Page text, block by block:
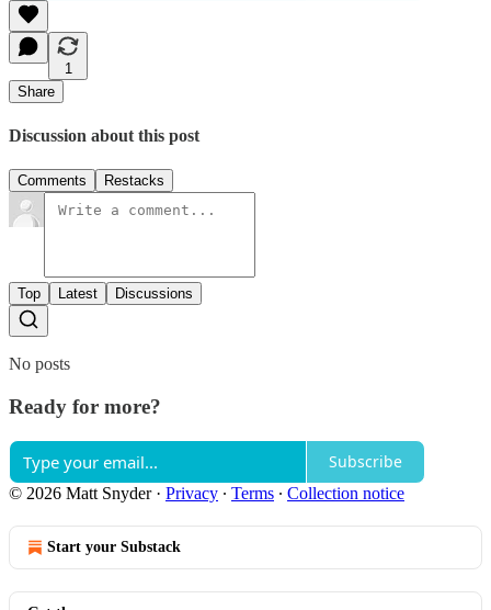
1
Share
Discussion about this post
Comments Restacks
Top Latest Discussions
No posts
Ready for more?
Subscribe
© 2026 Matt Snyder· Privacy ∙ Terms ∙ Collection notice
Start your Substack